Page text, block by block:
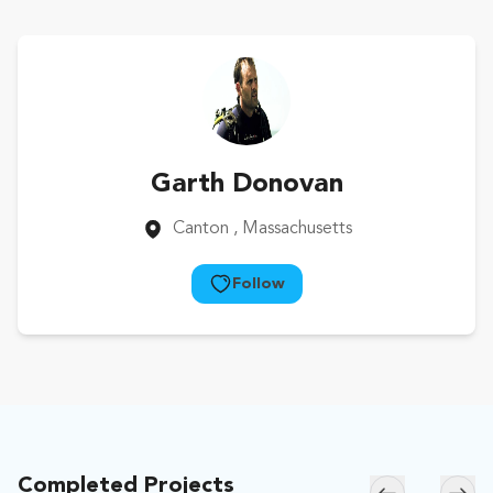
Garth Donovan
Canton , Massachusetts
Follow
Completed Projects